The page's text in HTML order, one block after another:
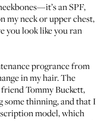
an SPF,
my neck or upper chest,
you look like you ran
progrance from
in my hair. The
friendTommy Buckett,
some thinning, and that I
model, which